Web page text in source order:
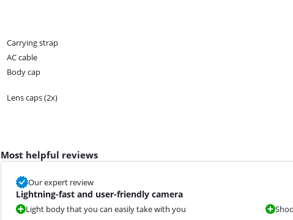
Carrying strap
AC cable
Body cap
Lens caps (2x)
Most helpful reviews
Our expert review
Lightning-fast and user-friendly camera
Light body that you can easily take with you